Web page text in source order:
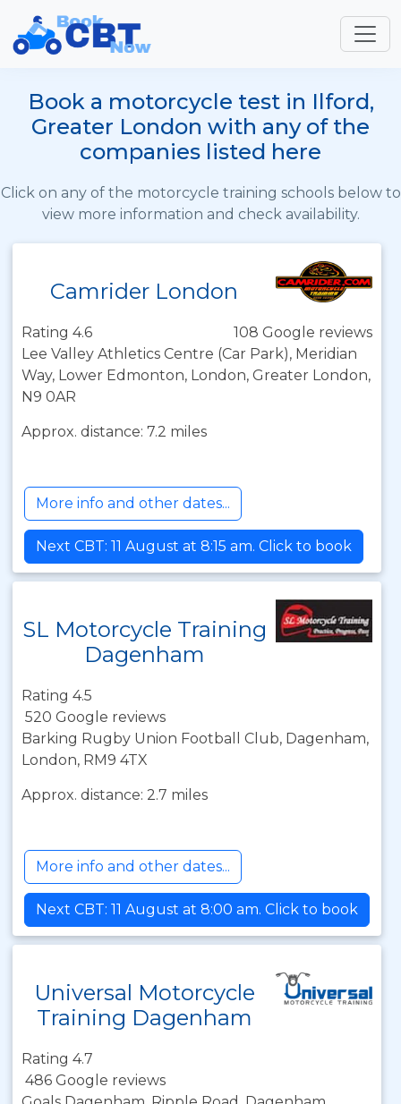
Book a motorcycle test in Ilford,
Greater London with any of the
companies listed here
Click on any of the motorcycle training schools below to
view more information and check availability.
Camrider London
Rating 4.6
108 Google reviews
Lee Valley Athletics Centre (Car Park), Meridian
Way, Lower Edmonton, London, Greater London,
N9 0AR
Approx. distance: 7.2 miles
More info and other dates...
Next CBT: 11 August at 8:15 am. Click to book
SL Motorcycle Training
Dagenham
Rating 4.5
520 Google reviews
Barking Rugby Union Football Club, Dagenham,
London, RM9 4TX
Approx. distance: 2.7 miles
More info and other dates...
Next CBT: 11 August at 8:00 am. Click to book
Universal Motorcycle
Training Dagenham
Rating 4.7
486 Google reviews